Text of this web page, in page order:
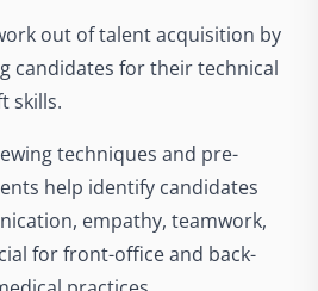
out of talent acquisition by
candidates for their technical
skills.
techniques and pre-
help identify candidates
empathy, teamwork,
for front-office and back-